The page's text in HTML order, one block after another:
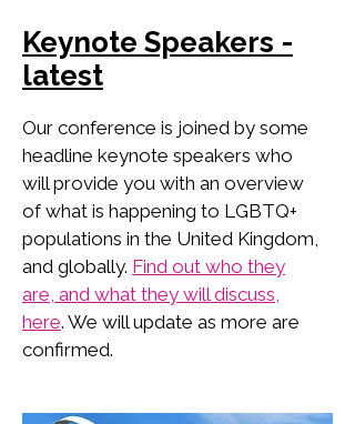
Keynote Speakers -
latest
Our conference is joined by some
headline keynote speakers who
will provide you with an overview
of what is happening to LGBTQ+
populations in the United Kingdom,
and globally. Find out who they
are, and what they will discuss,
here. We will update as more are
confirmed.